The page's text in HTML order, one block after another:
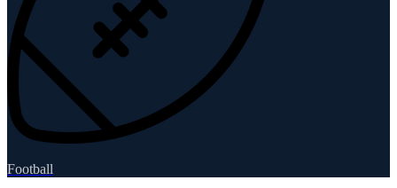
Football